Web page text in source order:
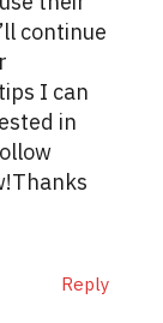
continue
I can
in
Reply